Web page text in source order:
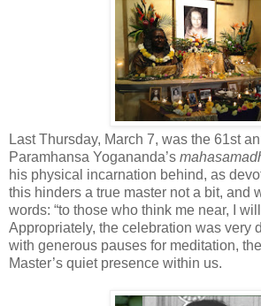
Last Thursday, March 7, was the 61st
Paramhansa Yogananda’s
his physical incarnation behind, as
this hinders a true master not a bit, and
words: “to those who think me near, I
Appropriately, the celebration was very
with generous pauses for meditation,
Master’s quiet presence within us.